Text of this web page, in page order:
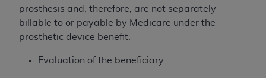
prosthesis and, therefore, are not separately
billable to or payable by Medicare under the
prosthetic device benefit:
Evaluation of the beneficiary
upon your acceptance of all terms and conditions
contained in this Agreement. By clicking below in
the button labeled “I ACCEPT” you hereby
agree to all terms and conditions set forth in this